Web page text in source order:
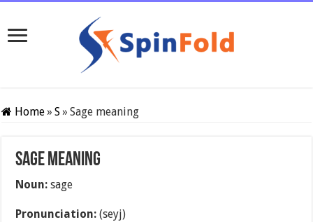
Home» S» Sage meaning
Sage meaning
Noun: sage
Pronunciation: (seyj)